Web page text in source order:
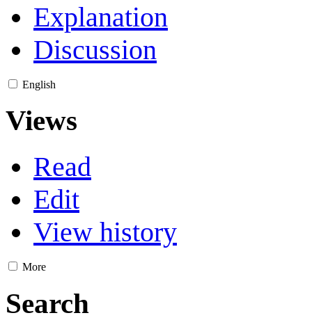
Explanation
Discussion
English
Views
Read
Edit
View history
More
Search